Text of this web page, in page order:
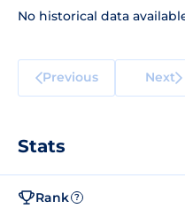
No historical data
Previous Next
Stats
Rank ?